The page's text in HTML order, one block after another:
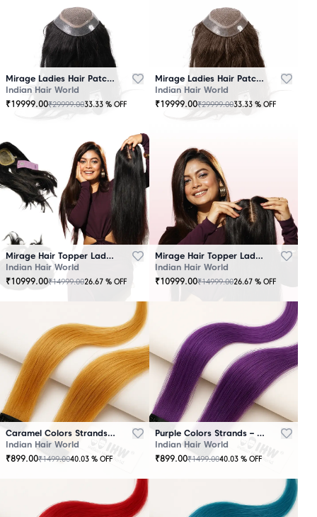
Mirage Ladies Hair Patch Black
Indian Hair World
₹19999.00₹29999.0033.33 % OFF
Mirage Ladies Hair Patch Brown
Indian Hair World
₹19999.00₹29999.0033.33 % OFF
Mirage Hair Topper Ladies Black
Indian Hair World
₹10999.00₹14999.0026.67 % OFF
Mirage Hair Topper Ladies Brown
Indian Hair World
₹10999.00₹14999.0026.67 % OFF
Caramel Colors Strands – Clip-In Hair
Indian Hair World
₹899.00₹1499.0040.03 % OFF
Purple Colors Strands – Clip-In Hair
Indian Hair World
₹899.00₹1499.0040.03 % OFF